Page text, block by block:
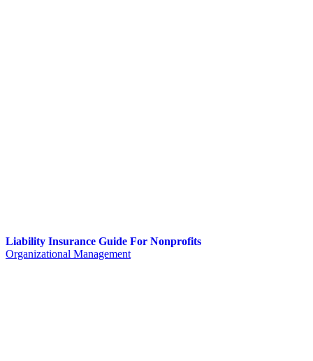
Liability Insurance Guide For Nonprofits
Organizational Management